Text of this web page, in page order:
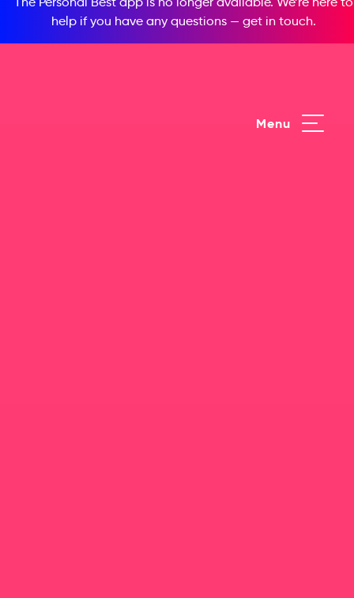
help if you have any questions — get in touch.
Menu